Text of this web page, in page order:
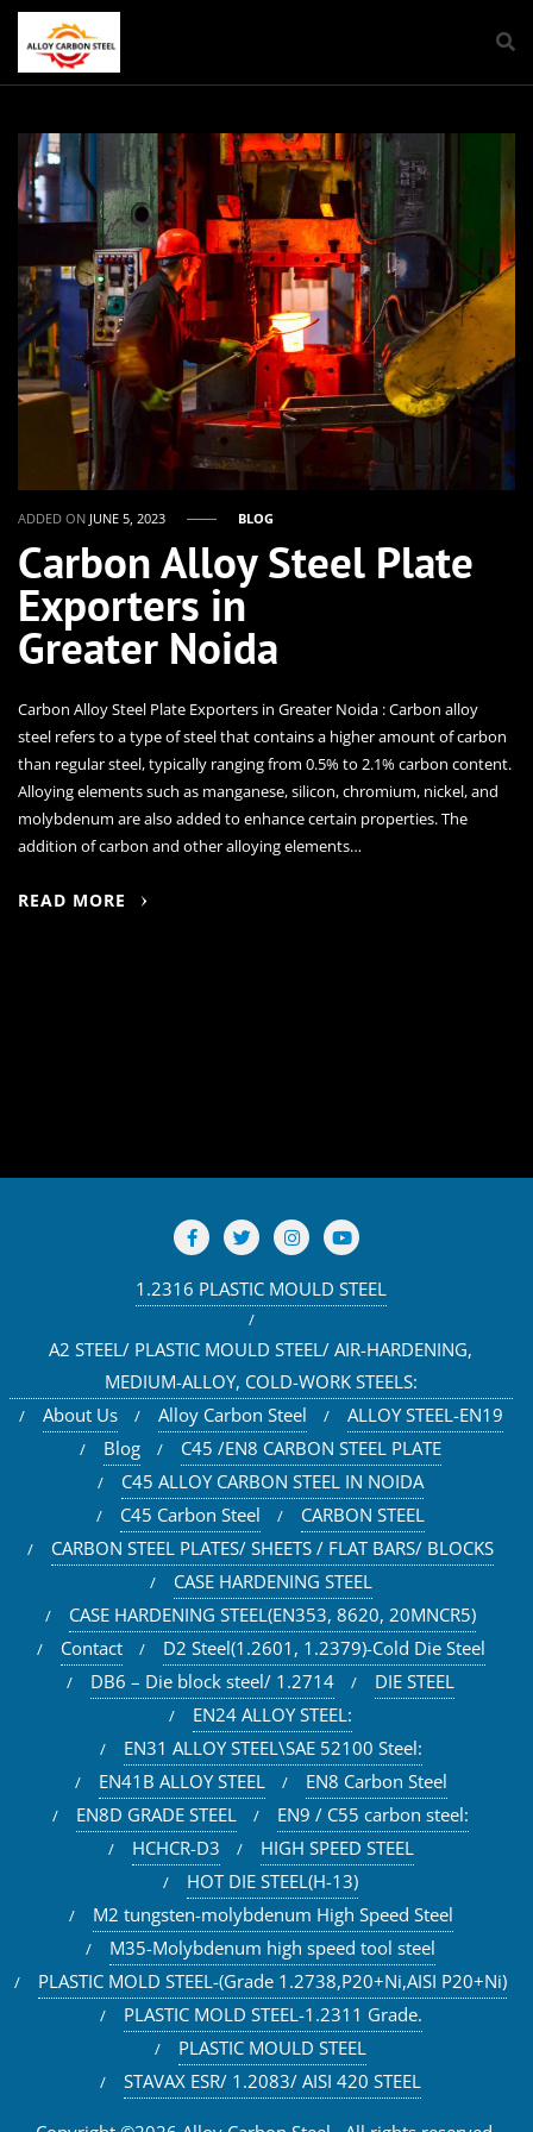
ADDED ON JUNE 5, 2023 BLOG
Carbon Alloy Steel Plate
Exporters in
Greater Noida
Carbon Alloy Steel Plate Exporters in Greater Noida : Carbon alloy
steel refers to a type of steel that contains a higher amount of carbon
than regular steel, typically ranging from 0.5% to 2.1% carbon content.
Alloying elements such as manganese, silicon, chromium, nickel, and
molybdenum are also added to enhance certain properties. The
addition of carbon and other alloying elements…
READ MORE
1.2316 PLASTIC MOULD STEEL
A2 STEEL/ PLASTIC MOULD STEEL/ AIR-HARDENING,
MEDIUM-ALLOY, COLD-WORK STEELS:
About Us
Alloy Carbon Steel
ALLOY STEEL-EN19
Blog
C45 /EN8 CARBON STEEL PLATE
C45 ALLOY CARBON STEEL IN NOIDA
C45 Carbon Steel
CARBON STEEL
CARBON STEEL PLATES/ SHEETS / FLAT BARS/ BLOCKS
CASE HARDENING STEEL
CASE HARDENING STEEL(EN353, 8620, 20MNCR5)
Contact
D2 Steel(1.2601, 1.2379)-Cold Die Steel
DB6 – Die block steel/ 1.2714
DIE STEEL
EN24 ALLOY STEEL:
EN31 ALLOY STEEL\SAE 52100 Steel:
EN41B ALLOY STEEL
EN8 Carbon Steel
EN8D GRADE STEEL
EN9 / C55 carbon steel:
HCHCR-D3
HIGH SPEED STEEL
HOT DIE STEEL(H-13)
M2 tungsten-molybdenum High Speed Steel
M35-Molybdenum high speed tool steel
PLASTIC MOLD STEEL-(Grade 1.2738,P20+Ni,AISI P20+Ni)
PLASTIC MOLD STEEL-1.2311 Grade.
PLASTIC MOULD STEEL
STAVAX ESR/ 1.2083/ AISI 420 STEEL